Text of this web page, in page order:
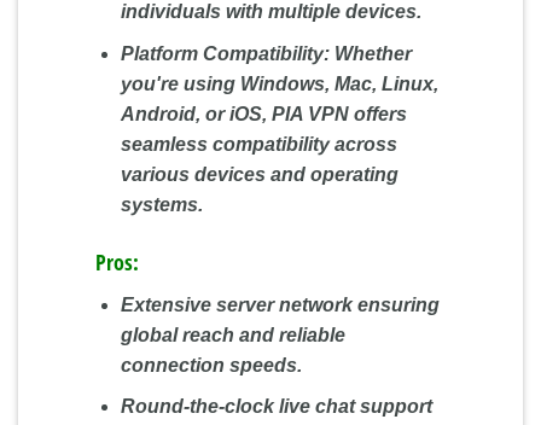
individuals with multiple devices.
Platform Compatibility:Whether
you're using Windows, Mac, Linux,
Android, or iOS, PIA VPN offers
seamless compatibility across
various devices and operating
systems.
Pros:
Extensive server network ensuring
global reach and reliable
connection speeds.
Round-the-clock live chat support